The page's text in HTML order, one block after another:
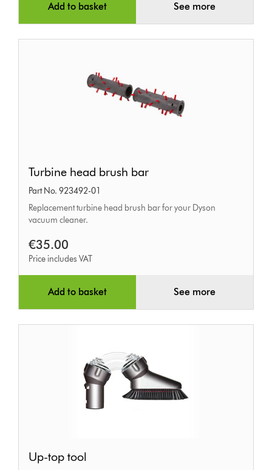
Add to basket See more
head
brush
bar
Turbine head brush bar
Part No. 923492-01
Replacement turbine head brush bar for your Dyson
vacuum cleaner.
€35.00
Price includes VAT
Add to basket See more
top
Up-top tool